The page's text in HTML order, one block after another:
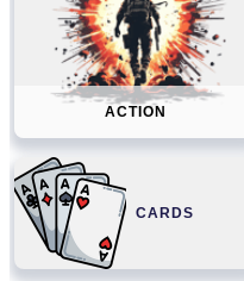
ACTION
CARDS